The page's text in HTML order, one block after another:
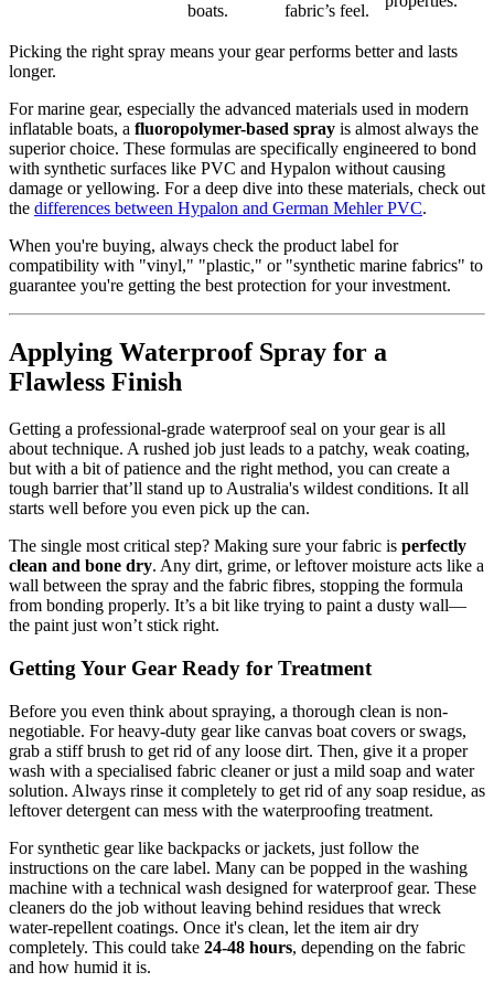
boats.
fabric’s feel.
Picking the right spray means your gear performs better and lasts
longer.
For marine gear, especially the advanced materials used in modern
inflatable boats, a fluoropolymer-based spray is almost always the
superior choice. These formulas are specifically engineered to bond
with synthetic surfaces like PVC and Hypalon without causing
damage or yellowing. For a deep dive into these materials, check out
the differences between Hypalon and German Mehler PVC.
When you're buying, always check the product label for
compatibility with "vinyl," "plastic," or "synthetic marine fabrics" to
guarantee you're getting the best protection for your investment.
Applying Waterproof Spray for a
Flawless Finish
Getting a professional-grade waterproof seal on your gear is all
about technique. A rushed job just leads to a patchy, weak coating,
but with a bit of patience and the right method, you can create a
tough barrier that’ll stand up to Australia's wildest conditions. It all
starts well before you even pick up the can.
The single most critical step? Making sure your fabric is perfectly
clean and bone dry. Any dirt, grime, or leftover moisture acts like a
wall between the spray and the fabric fibres, stopping the formula
from bonding properly. It’s a bit like trying to paint a dusty wall—
the paint just won’t stick right.
Getting Your Gear Ready for Treatment
Before you even think about spraying, a thorough clean is non-
negotiable. For heavy-duty gear like canvas boat covers or swags,
grab a stiff brush to get rid of any loose dirt. Then, give it a proper
wash with a specialised fabric cleaner or just a mild soap and water
solution. Always rinse it completely to get rid of any soap residue, as
leftover detergent can mess with the waterproofing treatment.
For synthetic gear like backpacks or jackets, just follow the
instructions on the care label. Many can be popped in the washing
machine with a technical wash designed for waterproof gear. These
cleaners do the job without leaving behind residues that wreck
water-repellent coatings. Once it's clean, let the item air dry
completely. This could take 24-48 hours, depending on the fabric
and how humid it is.